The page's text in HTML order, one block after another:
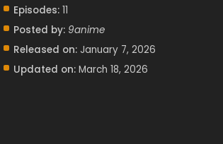
Episodes:11
Posted by: 9anime
Released on: January 7, 2026
Updated on: March 18, 2026